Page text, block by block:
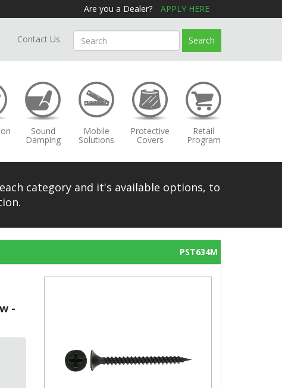
Are you a Dealer? APPLY HERE
Contact Us Search
Sound
Damping
Mobile
Solutions
Protective
Covers
Retail
Program
category and it's available options, to
PST634M
-